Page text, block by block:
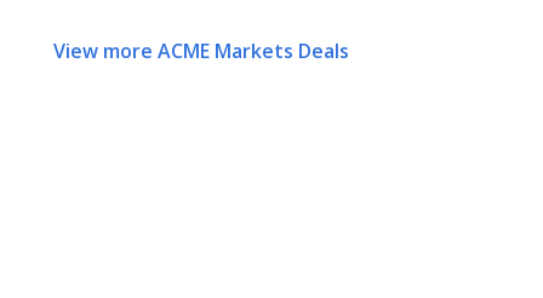
View more ACME Markets Deals